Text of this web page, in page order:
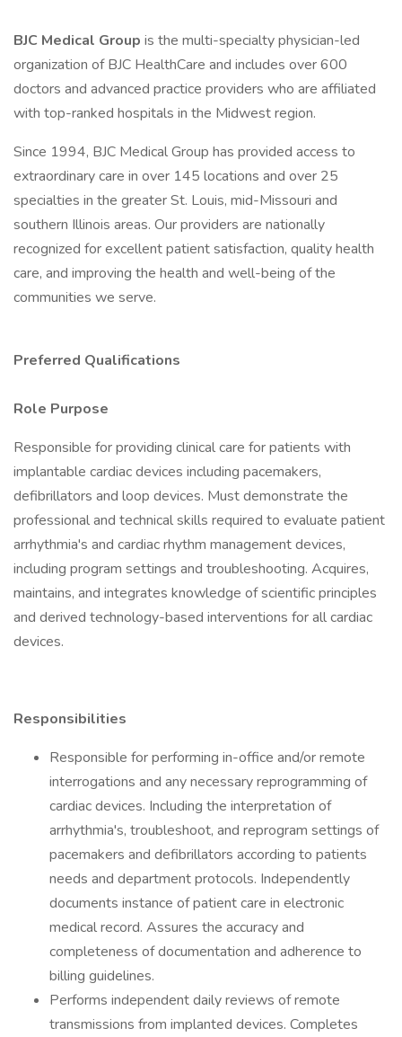
BJC Medical Group is the multi-specialty physician-led
organization of BJC HealthCare and includes over 600
doctors and advanced practice providers who are affiliated
with top-ranked hospitals in the Midwest region.
Since 1994, BJC Medical Group has provided access to
extraordinary care in over 145 locations and over 25
specialties in the greater St. Louis, mid-Missouri and
southern Illinois areas. Our providers are nationally
recognized for excellent patient satisfaction, quality health
care, and improving the health and well-being of the
communities we serve.
Preferred Qualifications
Role Purpose
Responsible for providing clinical care for patients with
implantable cardiac devices including pacemakers,
defibrillators and loop devices. Must demonstrate the
professional and technical skills required to evaluate patient
arrhythmia's and cardiac rhythm management devices,
including program settings and troubleshooting. Acquires,
maintains, and integrates knowledge of scientific principles
and derived technology-based interventions for all cardiac
devices.
Responsibilities
Responsible for performing in-office and/or remote
interrogations and any necessary reprogramming of
cardiac devices. Including the interpretation of
arrhythmia's, troubleshoot, and reprogram settings of
pacemakers and defibrillators according to patients
needs and department protocols. Independently
documents instance of patient care in electronic
medical record. Assures the accuracy and
completeness of documentation and adherence to
billing guidelines.
Performs independent daily reviews of remote
transmissions from implanted devices. Completes